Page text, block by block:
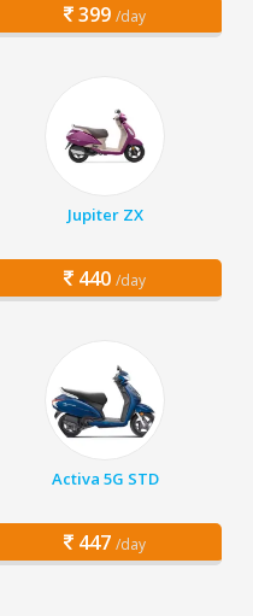
399 /day
Jupiter ZX
440 /day
Activa 5G STD
447 /day